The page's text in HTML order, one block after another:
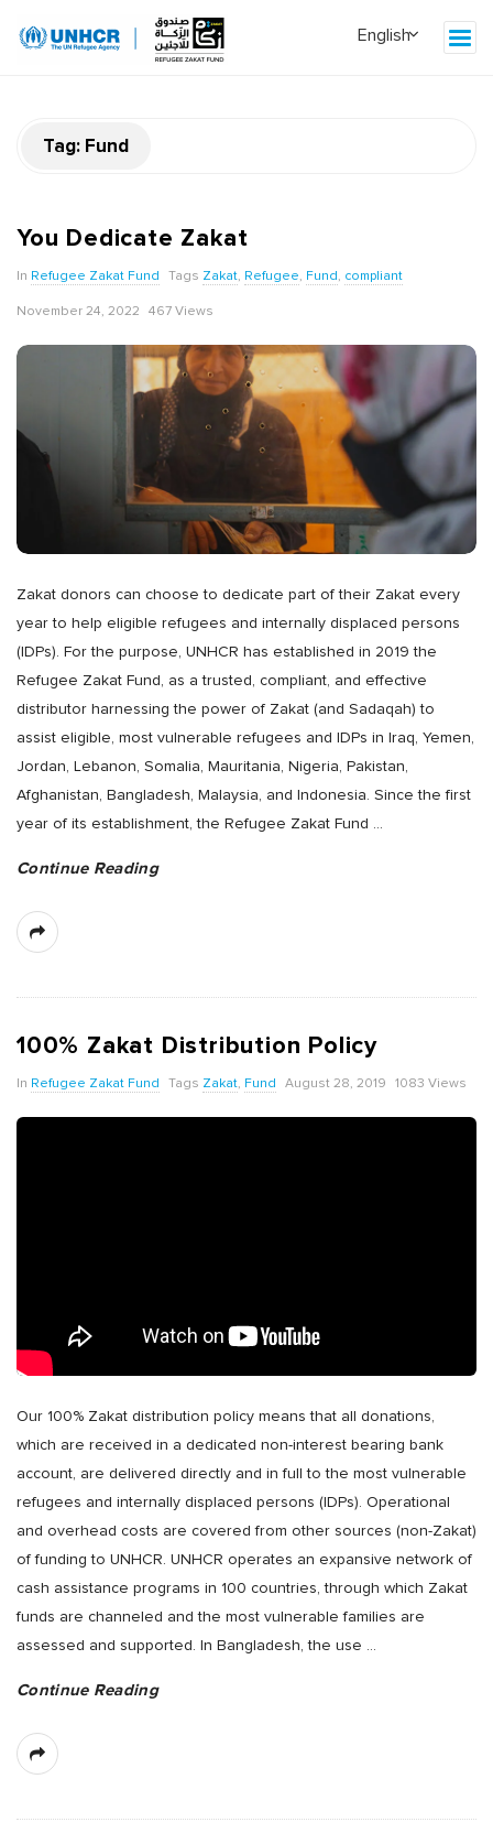
Tag: Fund
You Dedicate Zakat
In Refugee Zakat Fund Tags Zakat, Refugee, Fund , compliant
November 24, 2022 467 Views
Zakat donors can choose to dedicate part of their Zakat every
year to help eligible refugees and internally displaced persons
(IDPs). For the purpose, UNHCR has established in 2019 the
Refugee Zakat Fund, as a trusted, compliant, and effective
distributor harnessing the power of Zakat (and Sadaqah) to
assist eligible, most vulnerable refugees and IDPs in Iraq, Yemen,
Jordan, Lebanon, Somalia, Mauritania, Nigeria, Pakistan,
Afghanistan, Bangladesh, Malaysia, and Indonesia. Since the first
year of its establishment, the Refugee Zakat Fund …
Continue Reading
100% Zakat Distribution Policy
In Refugee Zakat Fund Tags Zakat, Fund August 28, 2019 1083 Views
Our 100% Zakat distribution policy means that all donations,
which are received in a dedicated non-interest bearing bank
account, are delivered directly and in full to the most vulnerable
refugees and internally displaced persons (IDPs). Operational
and overhead costs are covered from other sources (non-Zakat)
of funding to UNHCR. UNHCR operates an expansive network of
cash assistance programs in 100 countries, through which Zakat
funds are channeled and the most vulnerable families are
assessed and supported. In Bangladesh, the use …
Continue Reading